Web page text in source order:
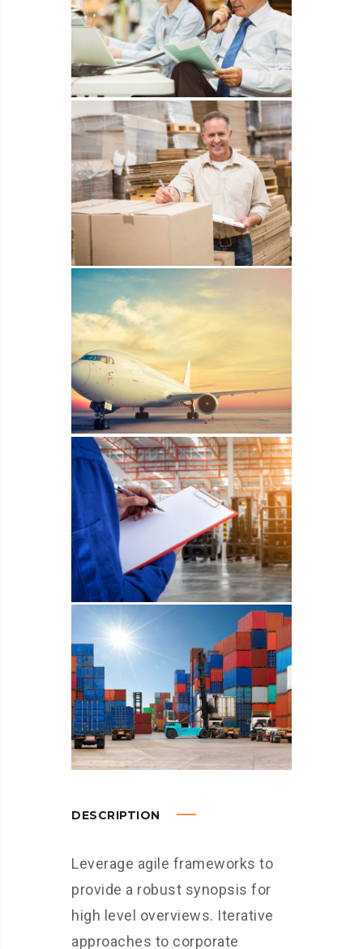
DESCRIPTION
Leverage agile frameworks to
provide a robust synopsis for
high level overviews. Iterative
approaches to corporate